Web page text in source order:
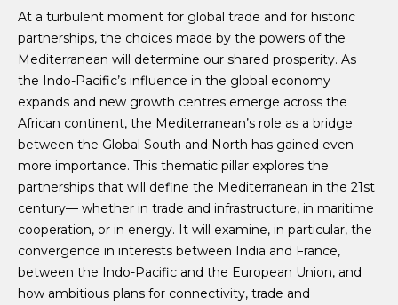
At a turbulent moment for global trade and for historic
partnerships, the choices made by the powers of the
Mediterranean will determine our shared prosperity. As
the Indo-Pacific’s influence in the global economy
expands and new growth centres emerge across the
African continent, the Mediterranean’s role as a bridge
between the Global South and North has gained even
more importance. This thematic pillar explores the
partnerships that will define the Mediterranean in the 21st
century— whether in trade and infrastructure, in maritime
cooperation, or in energy. It will examine, in particular, the
convergence in interests between India and France,
between the Indo-Pacific and the European Union, and
how ambitious plans for connectivity, trade and